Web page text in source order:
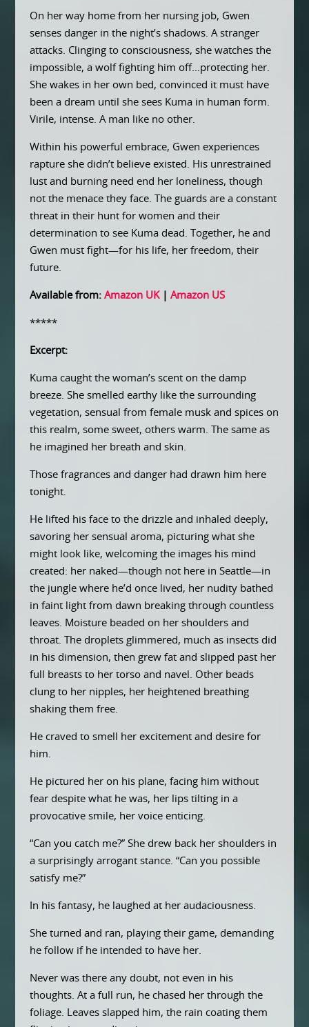
On her way home from her nursing job, Gwen
senses danger in the night’s shadows. A stranger
attacks. Clinging to consciousness, she watches the
impossible, a wolf fighting him off…protecting her.
She wakes in her own bed, convinced it must have
been a dream until she sees Kuma in human form.
Virile, intense. A man like no other.
Within his powerful embrace, Gwen experiences
rapture she didn’t believe existed. His unrestrained
lust and burning need end her loneliness, though
not the menace they face. The guards are a constant
threat in their hunt for women and their
determination to see Kuma dead. Together, he and
Gwen must fight—for his life, her freedom, their
future.
Available from: Amazon UK| Amazon US
*****
Excerpt:
Kuma caught the woman’s scent on the damp
breeze. She smelled earthy like the surrounding
vegetation, sensual from female musk and spices on
this realm, some sweet, others warm. The same as
he imagined her breath and skin.
Those fragrances and danger had drawn him here
tonight.
He lifted his face to the drizzle and inhaled deeply,
savoring her sensual aroma, picturing what she
might look like, welcoming the images his mind
created: her naked—though not here in Seattle—in
the jungle where he’d once lived, her nudity bathed
in faint light from dawn breaking through countless
leaves. Moisture beaded on her shoulders and
throat. The droplets glimmered, much as insects did
in his dimension, then grew fat and slipped past her
full breasts to her torso and navel. Other beads
clung to her nipples, her heightened breathing
shaking them free.
He craved to smell her excitement and desire for
him.
He pictured her on his plane, facing him without
fear despite what he was, her lips tilting in a
provocative smile, her voice enticing.
“Can you catch me?” She drew back her shoulders in
a surprisingly arrogant stance. “Can you possible
satisfy me?”
In his fantasy, he laughed at her audaciousness.
She turned and ran, playing their game, demanding
he follow if he intended to have her.
Never was there any doubt, not even in his
thoughts. At a full run, he chased her through the
foliage. Leaves slapped him, the rain coating them